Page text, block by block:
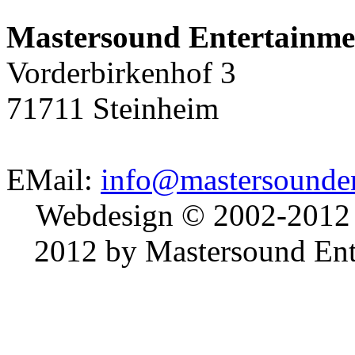
Mastersound
Vorderbirkenhof 3
71711 Steinheim
EMail:
Webdesign © 2002-
2012 by Mastersound